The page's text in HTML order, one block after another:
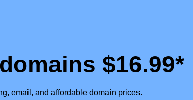
$16.99*
email, and affordable domain prices.